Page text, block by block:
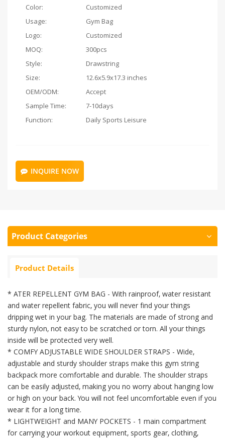
Color:
Customized
Usage:
Gym Bag
Logo:
Customized
MOQ:
300pcs
Style:
Drawstring
Size:
12.6x5.9x17.3 inches
OEM/ODM:
Accept
Sample Time:
7-10days
Function:
Daily Sports Leisure
INQUIRE NOW
Product Categories
Product Details
* ATER REPELLENT GYM BAG - With rainproof, water resistant
and water repellent fabric, you will never find your things
dripping wet in your bag. The materials are made of strong and
sturdy nylon, not easy to be scratched or torn. All your things
inside will be protected very well.
* COMFY ADJUSTABLE WIDE SHOULDER STRAPS - Wide,
adjustable and sturdy shoulder straps make this gym string
backpack more comfortable and durable. The shoulder straps
can be easily adjusted, making you no worry about hanging low
or high on your back. You will not feel uncomfortable even if you
wear it for a long time.
* LIGHTWEIGHT and MANY POCKETS - 1 main compartment
for carrying your workout equipment, sports gear, clothing,